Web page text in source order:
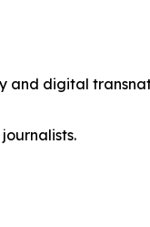
and digital